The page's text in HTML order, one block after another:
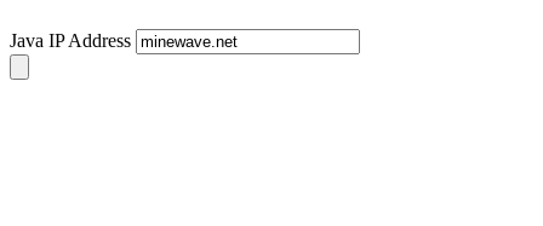
Java IP Address